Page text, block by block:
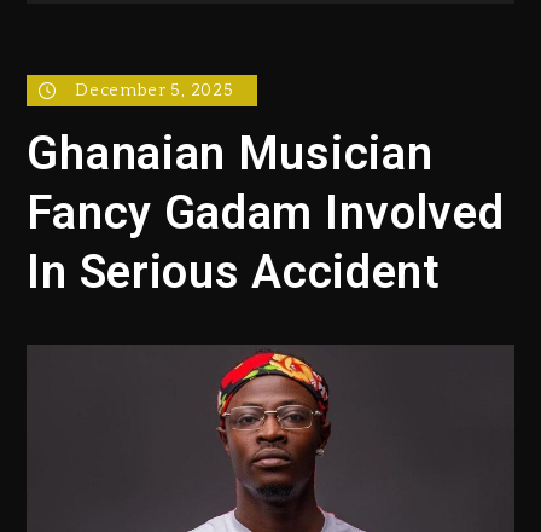
December 5, 2025
Ghanaian Musician
Fancy Gadam Involved
In Serious Accident